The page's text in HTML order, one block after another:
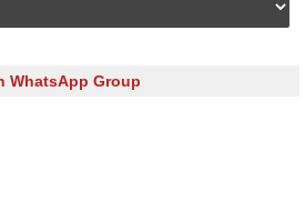
WhatsApp Group